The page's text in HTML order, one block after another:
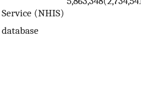
Service (NHIS)
database